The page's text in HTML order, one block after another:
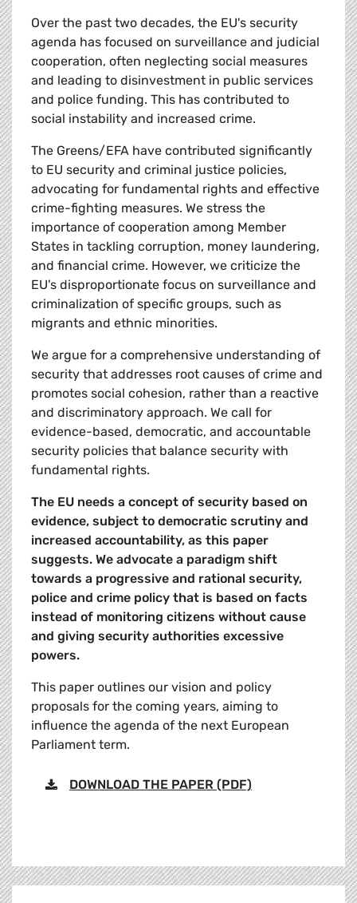
Over the past two decades, the EU's security
agenda has focused on surveillance and judicial
cooperation, often neglecting social measures
and leading to disinvestment in public services
and police funding. This has contributed to
social instability and increased crime.
The Greens/EFA have contributed significantly
to EU security and criminal justice policies,
advocating for fundamental rights and effective
crime-fighting measures. We stress the
importance of cooperation among Member
States in tackling corruption, money laundering,
and financial crime. However, we criticize the
EU's disproportionate focus on surveillance and
criminalization of specific groups, such as
migrants and ethnic minorities.
We argue for a comprehensive understanding of
security that addresses root causes of crime and
promotes social cohesion, rather than a reactive
and discriminatory approach. We call for
evidence-based, democratic, and accountable
security policies that balance security with
fundamental rights.
The EU needs a concept of security based on
evidence, subject to democratic scrutiny and
increased accountability, as this paper
suggests. We advocate a paradigm shift
towards a progressive and rational security,
police and crime policy that is based on facts
instead of monitoring citizens without cause
and giving security authorities excessive
powers.
This paper outlines our vision and policy
proposals for the coming years, aiming to
influence the agenda of the next European
Parliament term.
DOWNLOAD THE PAPER (PDF)